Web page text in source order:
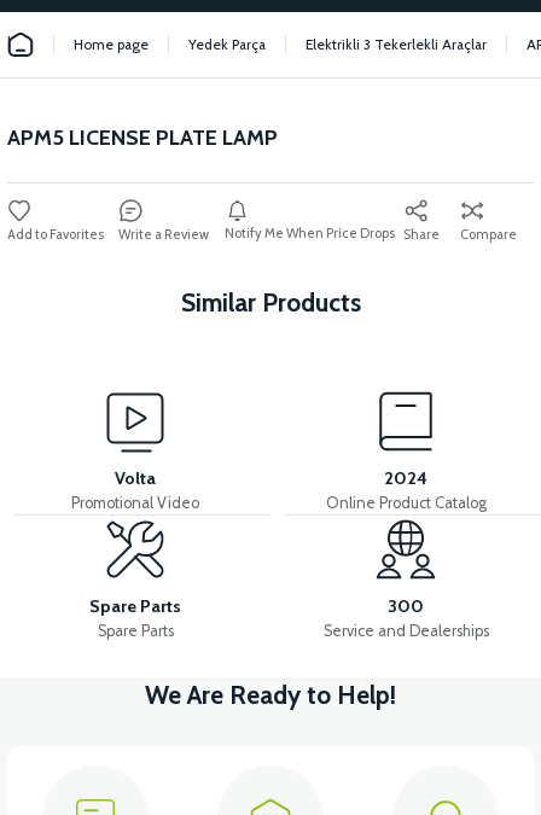
Home page Yedek Parça Elektrikli 3 Tekerlekli Araçlar
APM5 LICENSE PLATE LAMP
Write a Review Notify Me When Price Drops Share Compare
Similar Products
MOTOR FAN KAPAĞI PLASTİK APM5 DISPLAY
View
APM5 FRONT SIGNAL RIGHT
View
APM5 FRONT SIGNAL LEFT
View
Volta
Promotional Video
2024
Online Product Catalog
Spare Parts
Spare Parts
300
Service and Dealerships
We Are Ready to Help!